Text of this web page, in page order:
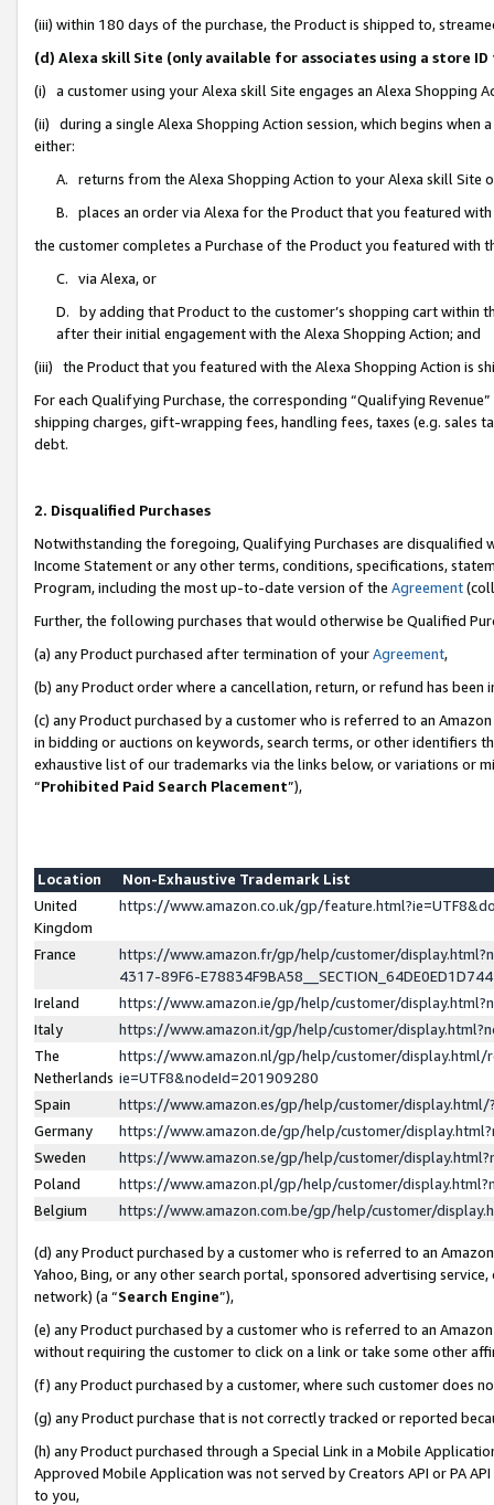
(iii) within 180 days of the purchase, the Product is shipped to,
(d) Alexa skill Site (only available for associates using a store
(i) a customer using your Alexa skill Site engages an Alexa Shopping
(ii) during a single Alexa Shopping Action session, which begins when
either:
A. returns from the Alexa Shopping Action to your Alexa skill Site
B. places an order via Alexa for the Product that you featured with
the customer completes a Purchase of the Product you featured with
C. via Alexa, or
D. by adding that Product to the customer’s shopping cart within
after their initial engagement with the Alexa Shopping Action; and
(iii) the Product that you featured with the Alexa Shopping Action is
For each Qualifying Purchase, the corresponding “Qualifying
shipping charges, gift-wrapping fees, handling fees, taxes (e.g. sales
debt.
2. Disqualified Purchases
Notwithstanding the foregoing, Qualifying Purchases are disqualified
Income Statement or any other terms, conditions, specifications,
Program, including the most up-to-date version of the Agreement
Further, the following purchases that would otherwise be Qualified
(a) any Product purchased after termination of yourAgreement,
(b) any Product order where a cancellation, return, or refund has been
(c) any Product purchased by a customer who is referred to an
in bidding or auctions on keywords, search terms, or other identifiers
exhaustive list of our trademarks via the links below, or variations or
“Prohibited Paid Search Placement”),
Location
Non-Exhaustive Trademark List
United
Kingdom
https://www.amazon.co.uk/gp/
France
https://www.amazon.fr/gp/help/customer/
4317-89F6-
Ireland
https://www.amazon.ie/gp/help/customer/
Italy
https://www.amazon.it/gp/help/customer/
The
Netherlands
https://www.amazon.nl/gp/help/customer/display.html/
ie=UTF8&nodeId=201909280
Spain
https://www.amazon.es/gp/help/customer/
Germany
https://www.amazon.de/gp/help/customer/
Sweden
https://www.amazon.se/gp/help/customer/
Poland
https://www.amazon.pl/gp/help/customer/
Belgium
https://www.amazon.com.be/gp/help/customer/
(d) any Product purchased by a customer who is referred to an
Yahoo, Bing, or any other search portal, sponsored advertising
network) (a “Search Engine”),
(e) any Product purchased by a customer who is referred to an
without requiring the customer to click on a link or take some other
(f) any Product purchased by a customer, where such customer does
(g) any Product purchase that is not correctly tracked or reported
(h) any Product purchased through a Special Link in a Mobile
Approved Mobile Application was not served by Creators API or PA
to you,